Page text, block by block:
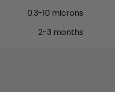
0.3-10 microns
2-3 months